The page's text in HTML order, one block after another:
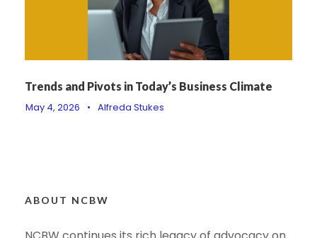
Trends and Pivots in Today’s Business Climate
May 4, 2026
• Alfreda Stukes
ABOUT NCBW